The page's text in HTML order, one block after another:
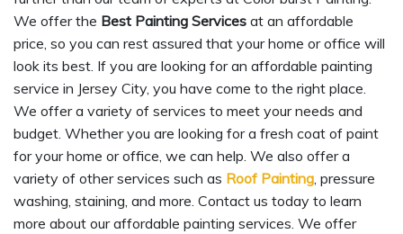
We offer the Best Painting Services at an affordable
price, so you can rest assured that your home or office will
look its best. If you are looking for an affordable painting
service in Jersey City, you have come to the right place.
We offer a variety of services to meet your needs and
budget. Whether you are looking for a fresh coat of paint
for your home or office, we can help. We also offer a
variety of other services such as Roof Painting, pressure
washing, staining, and more. Contact us today to learn
more about our affordable painting services. We offer